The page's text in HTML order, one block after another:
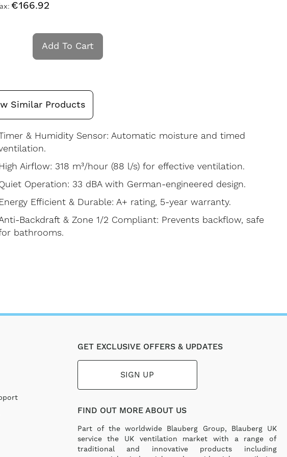
€166.92
Add To Cart
Similar Products
& Humidity Sensor: Automatic moisture and timed
Airflow: 318 m³/hour (88 l/s) for effective ventilation.
Operation: 33 dBA with German-engineered design.
Efficient & Durable: A+ rating, 5-year warranty.
Backdraft & Zone 1/2 Compliant: Prevents backflow, safe
bathrooms.
GET EXCLUSIVE OFFERS & UPDATES
SIGN UP
FIND OUT MORE ABOUT US
Part of the worldwide Blauberg Group, Blauberg UK
service the UK ventilation market with a range of
traditional and innovative products including